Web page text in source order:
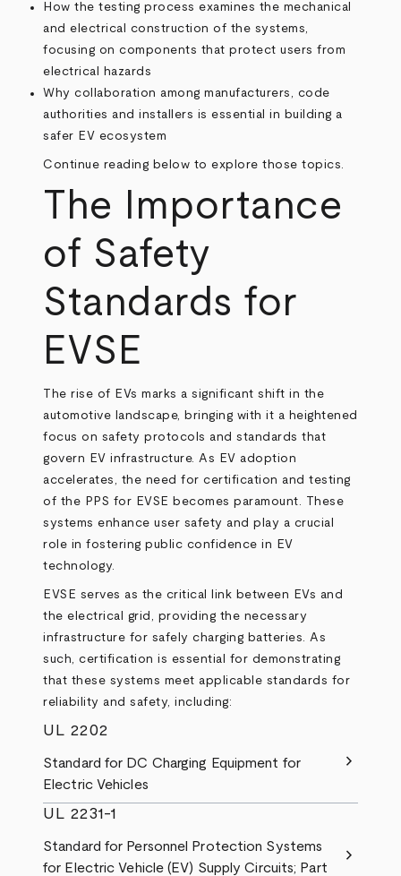
How the testing process examines the mechanical
and electrical construction of the systems,
focusing on components that protect users from
electrical hazards
Why collaboration among manufacturers, code
authorities and installers is essential in building a
safer EV ecosystem
Continue reading below to explore those topics.
The Importance
of Safety
Standards for
EVSE
The rise of EVs marks a significant shift in the
automotive landscape, bringing with it a heightened
focus on safety protocols and standards that
govern EV infrastructure. As EV adoption
accelerates, the need for certification and testing
of the PPS for EVSE becomes paramount. These
systems enhance user safety and play a crucial
role in fostering public confidence in EV
technology.
EVSE serves as the critical link between EVs and
the electrical grid, providing the necessary
infrastructure for safely charging batteries. As
such, certification is essential for demonstrating
that these systems meet applicable standards for
reliability and safety, including:
UL 2202
Standard for DC Charging Equipment for
Electric Vehicles
chevron_right
UL 2231-1
Standard for Personnel Protection Systems
for Electric Vehicle (EV) Supply Circuits; Part
chevron_right